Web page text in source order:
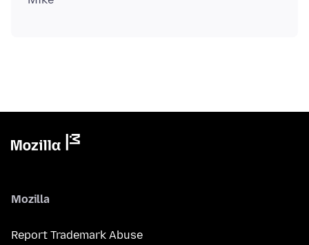
Mozilla
Report Trademark Abuse